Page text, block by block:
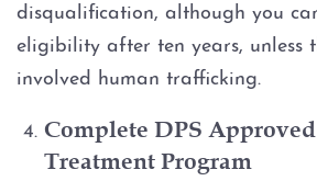
disqualification, although you
eligibility after ten years, unless
involved human trafficking.
Complete DPS
Treatment Program